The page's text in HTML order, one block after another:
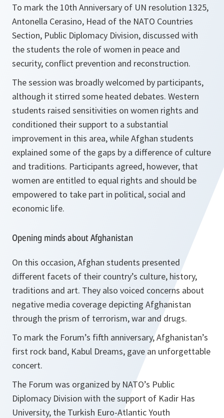
To mark the 10th Anniversary of UN resolution 1325,
Antonella Cerasino, Head of the NATO Countries
Section, Public Diplomacy Division, discussed with
the students the role of women in peace and
security, conflict prevention and reconstruction.
The session was broadly welcomed by participants,
although it stirred some heated debates. Western
students raised sensitivities on women rights and
conditioned their support to a substantial
improvement in this area, while Afghan students
explained some of the gaps by a difference of culture
and traditions. Participants agreed, however, that
women are entitled to equal rights and should be
empowered to take part in political, social and
economic life.
Opening minds about Afghanistan
On this occasion, Afghan students presented
different facets of their country’s culture, history,
traditions and art. They also voiced concerns about
negative media coverage depicting Afghanistan
through the prism of terrorism, war and drugs.
To mark the Forum’s fifth anniversary, Afghanistan’s
first rock band, Kabul Dreams, gave an unforgettable
concert.
The Forum was organized by NATO’s Public
Diplomacy Division with the support of Kadir Has
University, the Turkish Euro-Atlantic Youth